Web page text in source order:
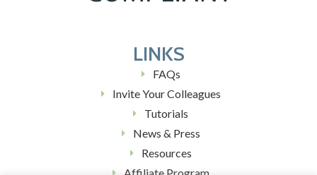
LINKS
FAQs
Invite Your Colleagues
Tutorials
News & Press
Resources